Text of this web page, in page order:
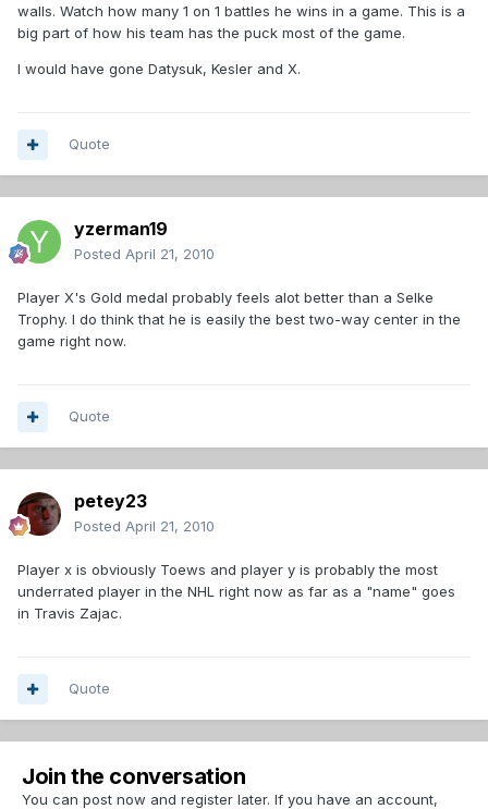
walls. Watch how many 1 on 1 battles he wins in a game. This is a
big part of how his team has the puck most of the game.
I would have gone Datysuk, Kesler and X.
Quote
yzerman19
Posted April 21, 2010
Player X's Gold medal probably feels alot better than a Selke
Trophy. I do think that he is easily the best two-way center in the
game right now.
Quote
petey23
Posted April 21, 2010
Player x is obviously Toews and player y is probably the most
underrated player in the NHL right now as far as a "name" goes
in Travis Zajac.
Quote
Join the conversation
You can post now and register later. If you have an account,